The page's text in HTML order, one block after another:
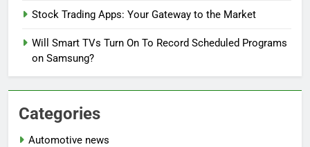
Stock Trading Apps: Your Gateway to the Market
Will Smart TVs Turn On To Record Scheduled Programs
on Samsung?
Categories
Automotive news